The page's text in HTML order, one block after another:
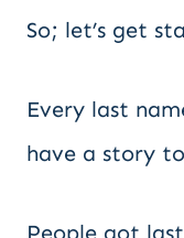
So; let’s get
Every last
have a story
People got